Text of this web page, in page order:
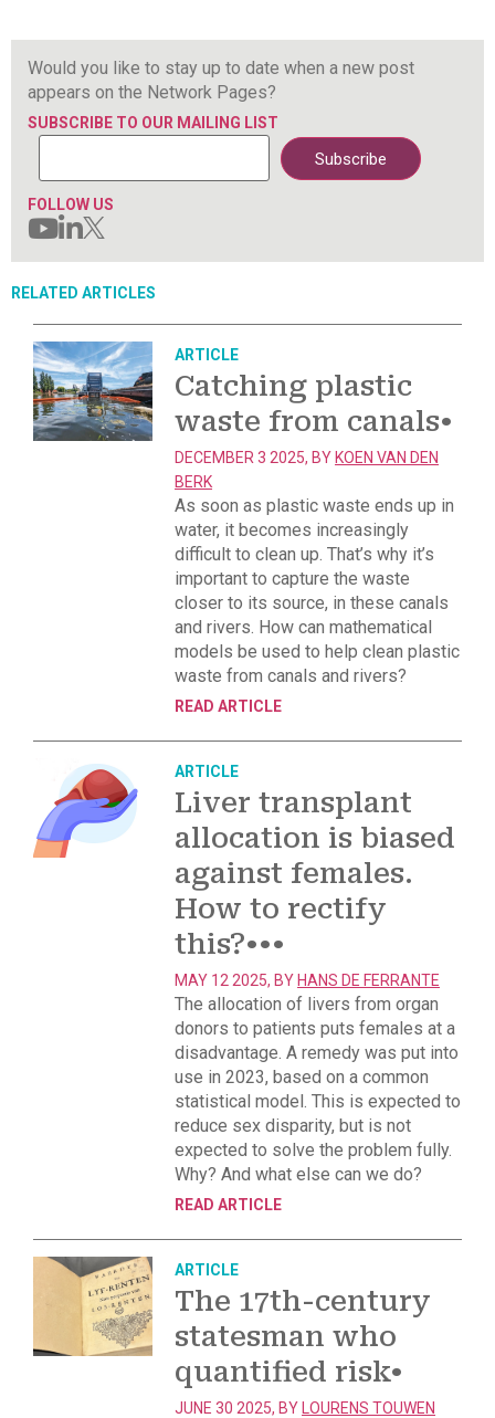
Would you like to stay up to date when a new post
appears on the Network Pages?
SUBSCRIBE TO OUR MAILING LIST
FOLLOW US
RELATED ARTICLES
ARTICLE
Catching plastic
waste from canals•
DECEMBER 3 2025, BY KOEN VAN DEN
BERK
As soon as plastic waste ends up in
water, it becomes increasingly
difficult to clean up. That’s why it’s
important to capture the waste
closer to its source, in these canals
and rivers. How can mathematical
models be used to help clean plastic
waste from canals and rivers?
READ ARTICLE
ARTICLE
Liver transplant
allocation is biased
against females.
How to rectify
this?•••
MAY 12 2025, BY HANS DE FERRANTE
The allocation of livers from organ
donors to patients puts females at a
disadvantage. A remedy was put into
use in 2023, based on a common
statistical model. This is expected to
reduce sex disparity, but is not
expected to solve the problem fully.
Why? And what else can we do?
READ ARTICLE
ARTICLE
The 17th-century
statesman who
quantified risk•
JUNE 30 2025, BY LOURENS TOUWEN